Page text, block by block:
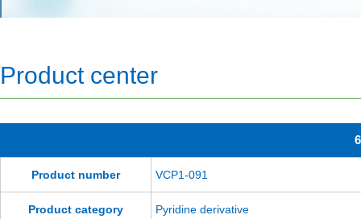
Product center
Product number VCP1-091
Product category Pyridine derivative